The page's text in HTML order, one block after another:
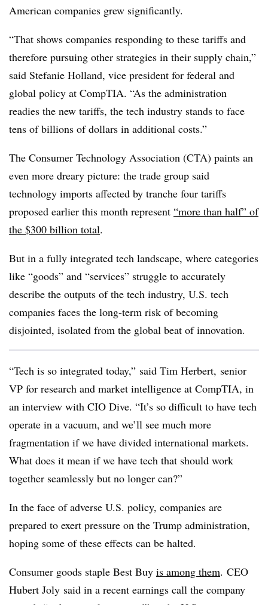
American companies grew significantly.
“That shows companies responding to these tariffs and
therefore pursuing other strategies in their supply chain,”
said Stefanie Holland, vice president for federal and
global policy at CompTIA. “As the administration
readies the new tariffs, the tech industry stands to face
tens of billions of dollars in additional costs.”
The Consumer Technology Association (CTA) paints an
even more dreary picture: the trade group said
technology imports affected by tranche four tariffs
proposed earlier this month represent “more than half” of
the $300 billion total.
But in a fully integrated tech landscape, where categories
like “goods” and “services” struggle to accurately
describe the outputs of the tech industry, U.S. tech
companies faces the long-term risk of becoming
disjointed, isolated from the global beat of innovation.
“Tech is so integrated today,” said Tim Herbert, senior
VP for research and market intelligence at CompTIA, in
an interview with CIO Dive. “It’s so difficult to have tech
operate in a vacuum, and we’ll see much more
fragmentation if we have divided international markets.
What does it mean if we have tech that should work
together seamlessly but no longer can?”
In the face of adverse U.S. policy, companies are
prepared to exert pressure on the Trump administration,
hoping some of these effects can be halted.
Consumer goods staple Best Buy is among them. CEO
Hubert Joly said in a recent earnings call the company